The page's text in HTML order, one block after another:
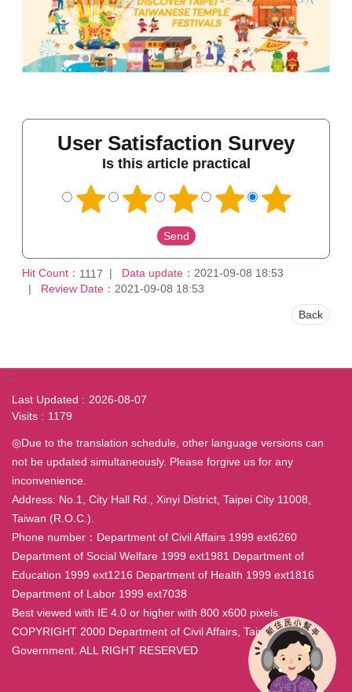
User Satisfaction Survey
Is this article practical
Hit Count： 1117 Data update： 2021-09-08 18:53
Review Date： 2021-09-08 18:53
Back
:::
Last Updated
2026-08-07
Visits
1179
◎Due to the translation schedule, other language versions can
not be updated simultaneously. Please forgive us for any
inconvenience.
Address: No.1, City Hall Rd., Xinyi District, Taipei City 11008,
Taiwan (R.O.C.).
Phone number：Department of Civil Affairs 1999 ext6260
Department of Social Welfare 1999 ext1981 Department of
Education 1999 ext1216 Department of Health 1999 ext1816
Department of Labor 1999 ext7038
Best viewed with IE 4.0 or higher with 800 x600 pixels.
COPYRIGHT 2000 Department of Civil Affairs, Taipei City
Government. ALL RIGHT RESERVED